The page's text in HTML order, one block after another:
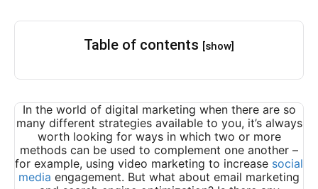
Table of contents [show]
In the world of digital marketing when there are so
many different strategies available to you, it’s always
worth looking for ways in which two or more
methods can be used to complement one another –
for example, using video marketing to increase social
media engagement. But what about email marketing